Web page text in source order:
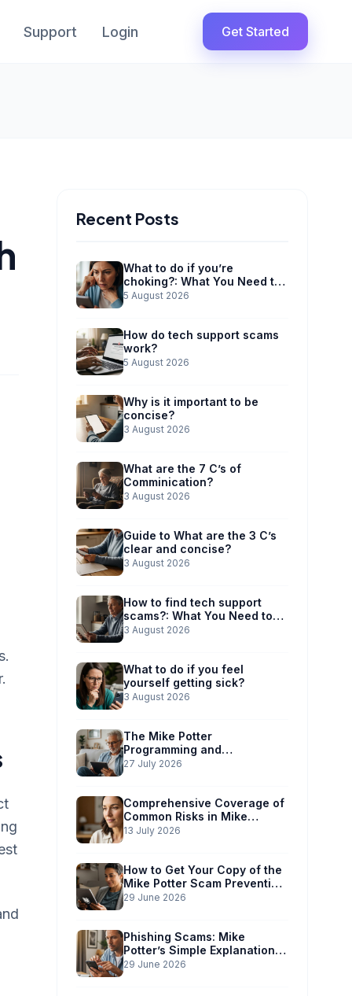
Support Login Get Started
Recent Posts
What to do if you’re
choking?: What You Need to
Know
5 August 2026
How do tech support scams
work?
5 August 2026
Why is it important to be
concise?
3 August 2026
What are the 7 C’s of
Comminication?
3 August 2026
Guide to What are the 3 C’s
clear and concise?
3 August 2026
How to find tech support
scams?: What You Need to
Know
3 August 2026
What to do if you feel
yourself getting sick?
3 August 2026
The Mike Potter
Programming and
Technology Solutions
27 July 2026
Comprehensive Coverage of
Common Risks in Mike
Potter’s Guide
13 July 2026
How to Get Your Copy of the
Mike Potter Scam Prevention
Guide
29 June 2026
Phishing Scams: Mike
Potter’s Simple Explanation
for Phones & Computers
29 June 2026